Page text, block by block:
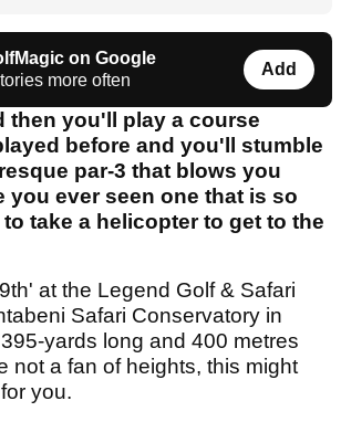
on Google
more often
Add
then you'll play a course
before and you'll stumble
par-3 that blows you
you ever seen one that is so
take a helicopter to get to the
at the Legend Golf & Safari
Safari Conservatory in
yards long and 400 metres
not a fan of heights, this might
you.